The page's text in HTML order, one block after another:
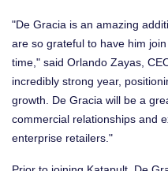
"De Gracia is an amazing
are so grateful to have him
time," said Orlando Zayas ,
incredibly strong year,
growth. De Gracia will be a
commercial relationships and
enterprise retailers."